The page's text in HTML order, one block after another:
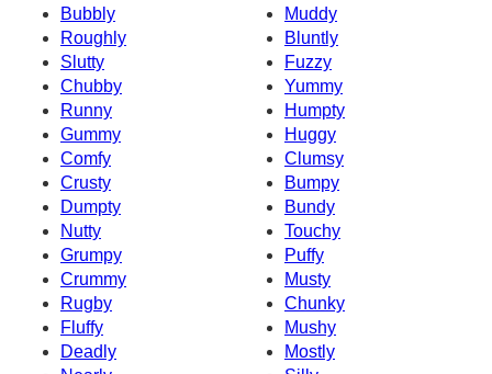
Bubbly
Muddy
Roughly
Bluntly
Slutty
Fuzzy
Chubby
Yummy
Runny
Humpty
Gummy
Huggy
Comfy
Clumsy
Crusty
Bumpy
Dumpty
Bundy
Nutty
Touchy
Grumpy
Puffy
Crummy
Musty
Rugby
Chunky
Fluffy
Mushy
Deadly
Mostly